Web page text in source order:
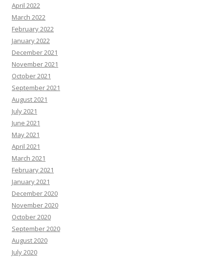
April 2022
March 2022
February 2022
January 2022
December 2021
November 2021
October 2021
September 2021
August 2021
July 2021
June 2021
May 2021
April 2021
March 2021
February 2021
January 2021
December 2020
November 2020
October 2020
September 2020
August 2020
July 2020